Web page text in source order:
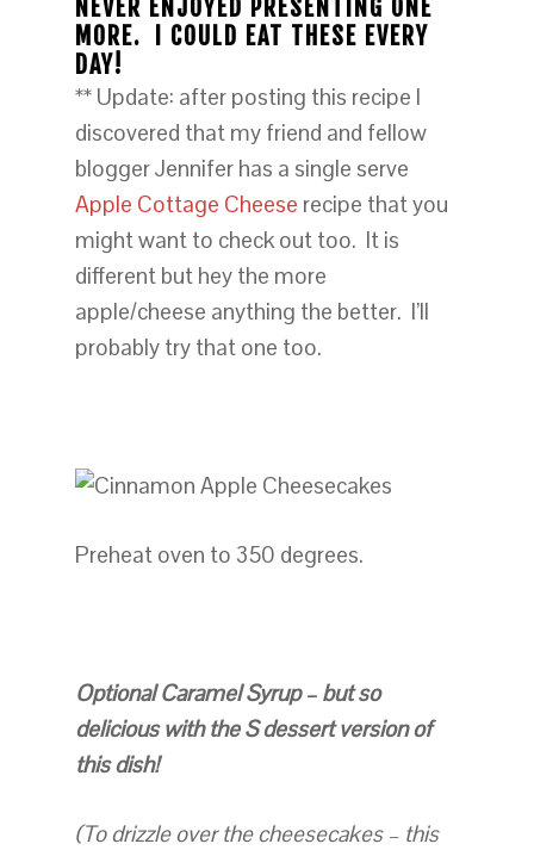
NEVER ENJOYED PRESENTING ONE
MORE. I COULD EAT THESE EVERY
DAY!
** Update: after posting this recipe I
discovered that my friend and fellow
blogger Jennifer has a single serve
Apple Cottage Cheese recipe that you
might want to check out too. It is
different but hey the more
apple/cheese anything the better. I’ll
probably try that one too.
Preheat oven to 350 degrees.
Optional Caramel Syrup – but so
delicious with the S dessert version of
this dish!
(To drizzle over the cheesecakes – this